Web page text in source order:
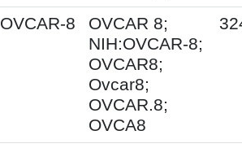
OVCAR-8
OVCAR 8;
NIH:OVCAR-8;
OVCAR8;
Ovcar8;
OVCAR.8;
OVCA8